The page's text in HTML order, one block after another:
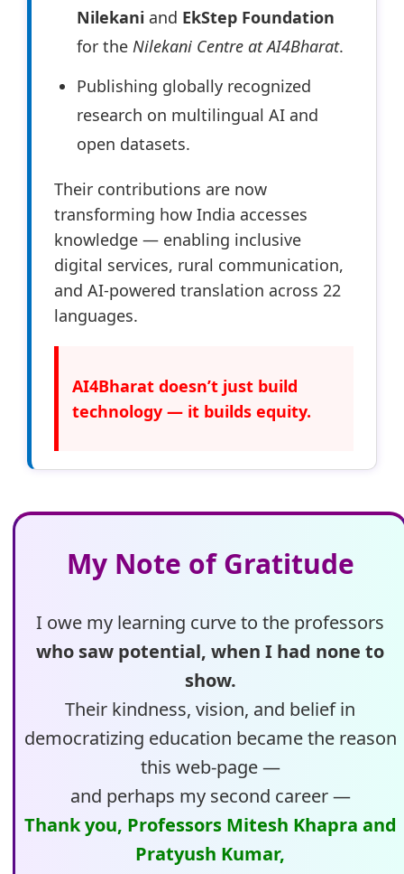
Nilekani and EkStep Foundation
for the Nilekani Centre at AI4Bharat.
Publishing globally recognized
research on multilingual AI and
open datasets.
Their contributions are now
transforming how India accesses
knowledge — enabling inclusive
digital services, rural communication,
and AI-powered translation across 22
languages.
AI4Bharat doesn’t just build
technology — it builds equity.
My Note of Gratitude
I owe my learning curve to the professors
who saw potential, when I had none to
show.
Their kindness, vision, and belief in
democratizing education became the reason
this web-page —
and perhaps my second career —
Thank you, Professors Mitesh Khapra and
Pratyush Kumar,